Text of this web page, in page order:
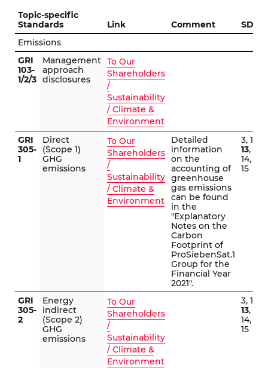
Topic-specific
Standards
Link Comment
SDG
Emissions
GRI
103-
1/2/3
Management
approach
disclosures
To Our
Shareholders
/
Sustainability
/ Climate &
Environment
GRI
305-
1
Direct
(Scope 1)
GHG
emissions
To Our
Shareholders
/
Sustainability
/ Climate &
Environment
Detailed
information
on the
accounting of
greenhouse
gas emissions
can be found
in the
"Explanatory
Notes on the
Carbon
Footprint of
ProSiebenSat.1
Group for the
Financial Year
2021".
3, 12,
13,
14,
15
GRI
305-
2
Energy
indirect
(Scope 2)
GHG
emissions
To Our
Shareholders
/
Sustainability
/ Climate &
Environment
3, 12,
13,
14,
15